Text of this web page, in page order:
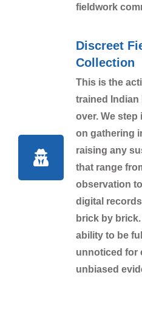
fieldwork
Discreet
Collection
This is the
trained Indian
over. We
on gathering
raising any
that range
observation
digital
brick by
ability to be
unnoticed for
unbiased